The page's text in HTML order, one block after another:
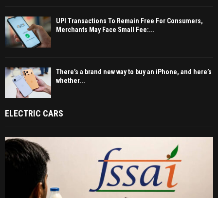
UPI Transactions To Remain Free For Consumers,
Merchants May Face Small Fee:...
There’s a brand new way to buy an iPhone, and here’s
whether...
ELECTRIC CARS